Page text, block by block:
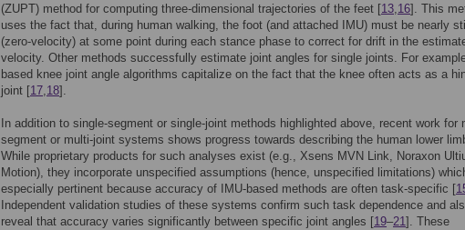
(ZUPT) method for computing three-dimensional trajectories of the feet [13,16]. This
uses the fact that, during human walking, the foot (and attached IMU) must be nearly still
(zero-velocity) at some point during each stance phase to correct for drift in the
velocity. Other methods successfully estimate joint angles for single joints. For
based knee joint angle algorithms capitalize on the fact that the knee often acts as a
joint [17,18].
In addition to single-segment or single-joint methods highlighted above, recent work for
segment or multi-joint systems shows progress towards describing the human lower
While proprietary products for such analyses exist (e.g., Xsens MVN Link, Noraxon
Motion), they incorporate unspecified assumptions (hence, unspecified limitations)
especially pertinent because accuracy of IMU-based methods are often task-specific [
Independent validation studies of these systems confirm such task dependence and
reveal that accuracy varies significantly between specific joint angles [19–21]. These